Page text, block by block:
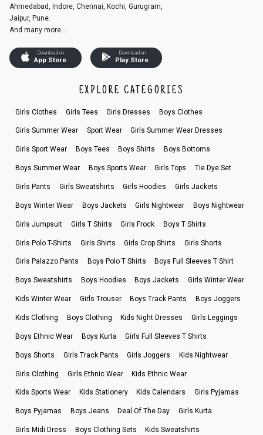
Ahmedabad, Indore, Chennai, Kochi, Gurugram,
Jaipur, Pune.
And many more...
Download on
App Store
Download on
Play Store
EXPLORE CATEGORIES
Girls Clothes Girls Tees Girls Dresses Boys Clothes
Girls Summer Wear Sport Wear Girls Summer Wear Dresses
Girls Sport Wear Boys Tees Boys Shirts Boys Bottoms
Boys Summer Wear Boys Sports Wear Girls Tops Tie Dye Set
Girls Pants Girls Sweatshirts Girls Hoodies Girls Jackets
Boys Winter Wear Boys Jackets Girls Nightwear Boys Nightwear
Girls Jumpsuit Girls T Shirts Girls Frock Boys T Shirts
Girls Polo T-Shirts Girls Shirts Girls Crop Shirts Girls Shorts
Girls Palazzo Pants Boys Polo T Shirts Boys Full Sleeves T Shirt
Boys Sweatshirts Boys Hoodies Boys Jackets Girls Winter Wear
Kids Winter Wear Girls Trouser Boys Track Pants Boys Joggers
Kids Clothing Boys Clothing Kids Night Dresses Girls Leggings
Boys Ethnic Wear Boys Kurta Girls Full Sleeves T Shirts
Boys Shorts Girls Track Pants Girls Joggers Kids Nightwear
Girls Clothing Girls Ethnic Wear Kids Ethnic Wear
Kids Sports Wear Kids Stationery Kids Calendars Girls Pyjamas
Boys Pyjamas Boys Jeans Deal Of The Day Girls Kurta
Girls Midi Dress Boys Clothing Sets Kids Sweatshirts